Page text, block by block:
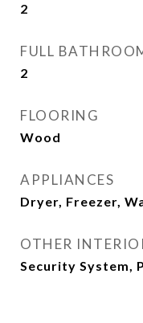
2
FULL
2
FLOORING
Wood
APPLIANCES
Dryer, Freezer,
OTHER
Security System,